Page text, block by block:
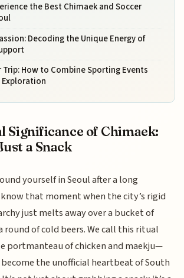
the Best Chimaek and Soccer
Decoding the Unique Energy of
Trip: How to Combine Sporting Events
Significance of Chimaek:
a Snack
yourself in Seoul after a long
that moment when the city’s rigid
just melts away over a bucket of
round of cold beers. We call this ritual
portmanteau of chicken and maekju—
the unofficial heartbeat of South